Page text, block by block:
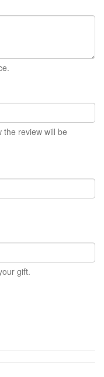
the review will be
gift.